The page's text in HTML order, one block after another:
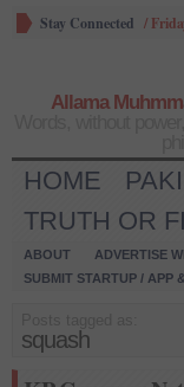
Stay Connected /
Allama
HOME
TRUTH OR
ABOUT ADVERTISE
SUBMIT STARTUP / APP
squash